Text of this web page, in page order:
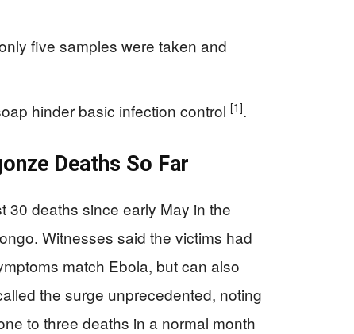
five samples were taken and
hinder basic infection control [1].
Deaths So Far
30 deaths since early May in the
Witnesses said the victims had
match Ebola, but can also
the surge unprecedented, noting
to three deaths in a normal month